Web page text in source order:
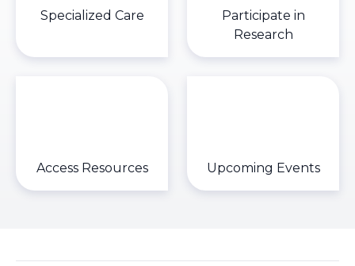
Specialized Care
Participate in
Research
Access Resources Upcoming Events